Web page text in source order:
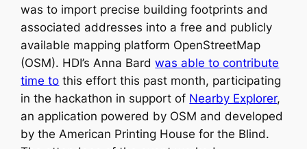
was to import precise building footprints and
associated addresses into a free and publicly
available mapping platform OpenStreetMap
(OSM). HDI’s Anna Bardwas able to contribute
time to this effort this past month, participating
in the hackathon in support of Nearby Explorer,
an application powered by OSM and developed
by the American Printing House for the Blind.